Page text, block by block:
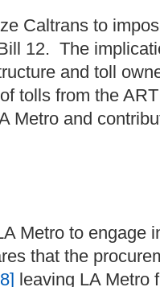
Caltrans to
12. The
and toll
tolls from the
Metro and
Metro to engage
that the
leaving LA Metro